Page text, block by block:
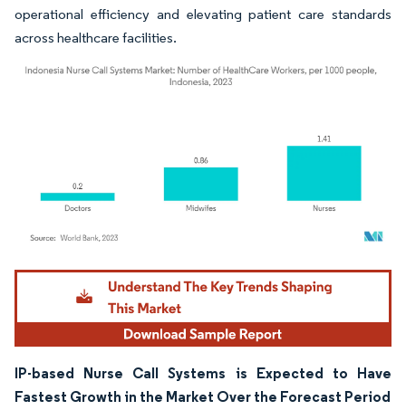
operational efficiency and elevating patient care standards
across healthcare facilities.
Image © Mordor Intelligence. Reuse requires attribution under CC BY 4.0.
IP-based Nurse Call Systems is Expected to Have
Fastest Growth in the Market Over the Forecast Period